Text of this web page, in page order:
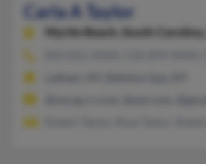
Carla A Taylor
Myrtle Beach,
South Carolina,